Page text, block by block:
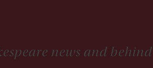
news and behind